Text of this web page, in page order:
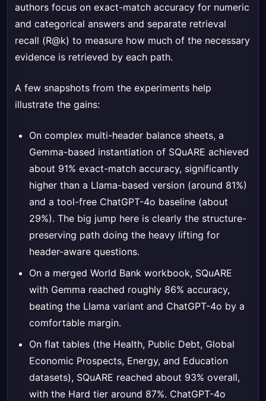
authors focus on exact-match accuracy for numeric
and categorical answers and separate retrieval
recall (R@k) to measure how much of the necessary
evidence is retrieved by each path.
A few snapshots from the experiments help
illustrate the gains:
On complex multi-header balance sheets, a
Gemma-based instantiation of SQuARE achieved
about 91% exact-match accuracy, significantly
higher than a Llama-based version (around 81%)
and a tool-free ChatGPT-4o baseline (about
29%). The big jump here is clearly the structure-
preserving path doing the heavy lifting for
header-aware questions.
On a merged World Bank workbook, SQuARE
with Gemma reached roughly 86% accuracy,
beating the Llama variant and ChatGPT-4o by a
comfortable margin.
On flat tables (the Health, Public Debt, Global
Economic Prospects, Energy, and Education
datasets), SQuARE reached about 93% overall,
with the Hard tier around 87%. ChatGPT-4o